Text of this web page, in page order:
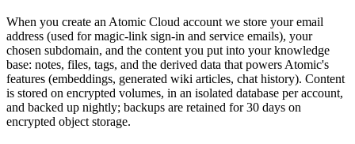
When you create an Atomic Cloud account we store your email
address (used for magic-link sign-in and service emails), your
chosen subdomain, and the content you put into your knowledge
base: notes, files, tags, and the derived data that powers Atomic's
features (embeddings, generated wiki articles, chat history). Content
is stored on encrypted volumes, in an isolated database per account,
and backed up nightly; backups are retained for 30 days on
encrypted object storage.